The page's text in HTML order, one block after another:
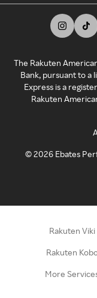
The Rakuten
Bank, pursuant to a
Express is a
Rakuten
©2026 Ebates
Rakuten Viki
Rakuten
More